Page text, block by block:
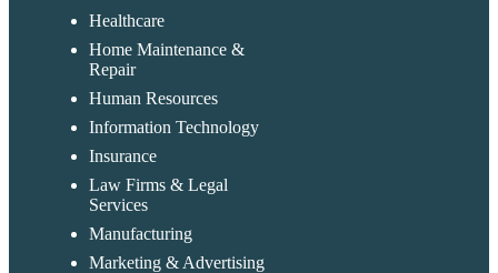
Healthcare
Home Maintenance &
Repair
Human Resources
Information Technology
Insurance
Law Firms & Legal
Services
Manufacturing
Marketing & Advertising